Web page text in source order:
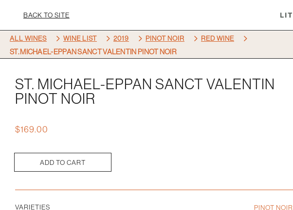
BACK TO SITE
ALL WINES 5 WINE LIST 5 2019 5 PINOT NOIR 5 RED WINE 5
ST. MICHAEL-EPPAN SANCT VALENTIN PINOT NOIR
ST. MICHAEL-EPPAN SANCT VALENTIN
PINOT NOIR
$169.00
eppan
ADD TO CART
VARIETIES
PINOT NOIR